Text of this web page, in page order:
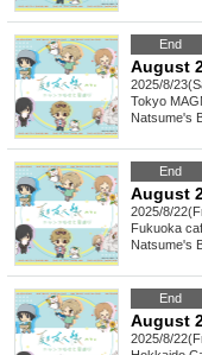
End
2025/8/
Tokyo
Natsume's
End
2025/8/
Fukuoka
Natsume's
End
2025/8/